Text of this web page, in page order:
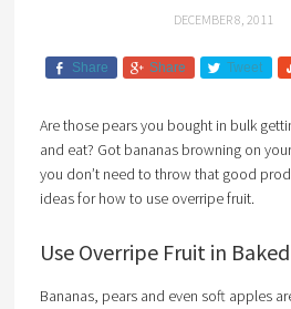
DECEMBER 8, 2011
Share Share Tweet
Are those pears you bought in bulk
and eat? Got bananas browning on
you don’t need to throw that good
ideas for how to use overripe fruit.
Use Overripe Fruit in
Bananas, pears and even soft apples